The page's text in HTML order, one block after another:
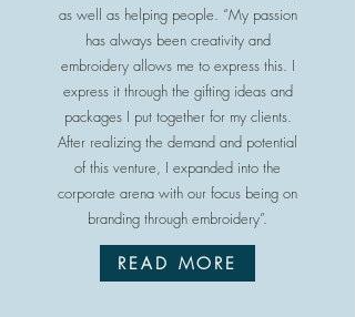
as well as helping people. “My passion
has always been creativity and
embroidery allows me to express this. I
express it through the gifting ideas and
packages I put together for my clients.
After realizing the demand and potential
of this venture, I expanded into the
corporate arena with our focus being on
branding through embroidery”.
READ MORE